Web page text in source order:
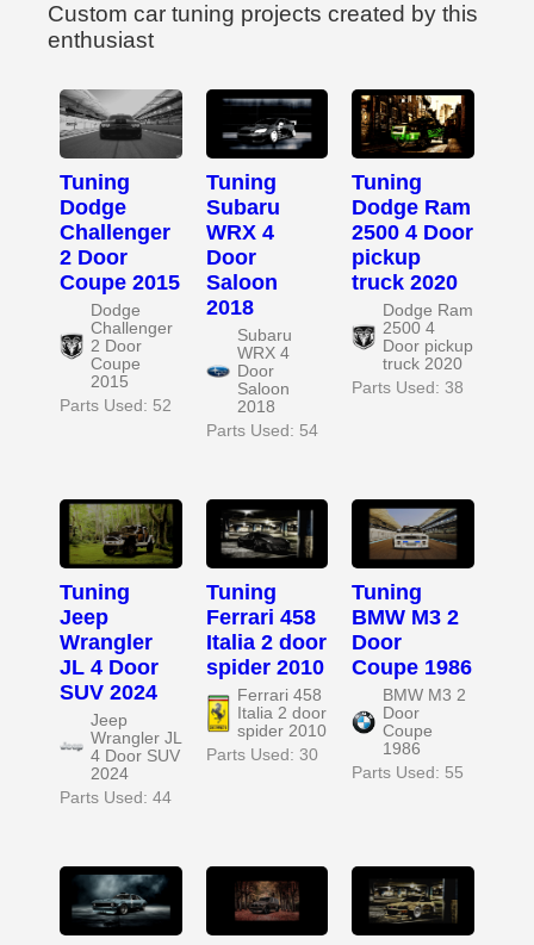
Custom car tuning projects created by this
enthusiast
Tuning
Dodge
Challenger
2 Door
Coupe 2015
Dodge
Challenger
2 Door
Coupe
2015
Parts Used: 52
Tuning
Subaru
WRX 4
Door
Saloon
2018
Subaru
WRX 4
Door
Saloon
2018
Parts Used: 54
Tuning
Dodge Ram
2500 4 Door
pickup
truck 2020
Dodge Ram
2500 4
Door pickup
truck 2020
Parts Used: 38
Tuning
Jeep
Wrangler
JL 4 Door
SUV 2024
Jeep
Wrangler JL
4 Door SUV
2024
Parts Used: 44
Tuning
Ferrari 458
Italia 2 door
spider 2010
Ferrari 458
Italia 2 door
spider 2010
Parts Used: 30
Tuning
BMW M3 2
Door
Coupe 1986
BMW M3 2
Door
Coupe
1986
Parts Used: 55